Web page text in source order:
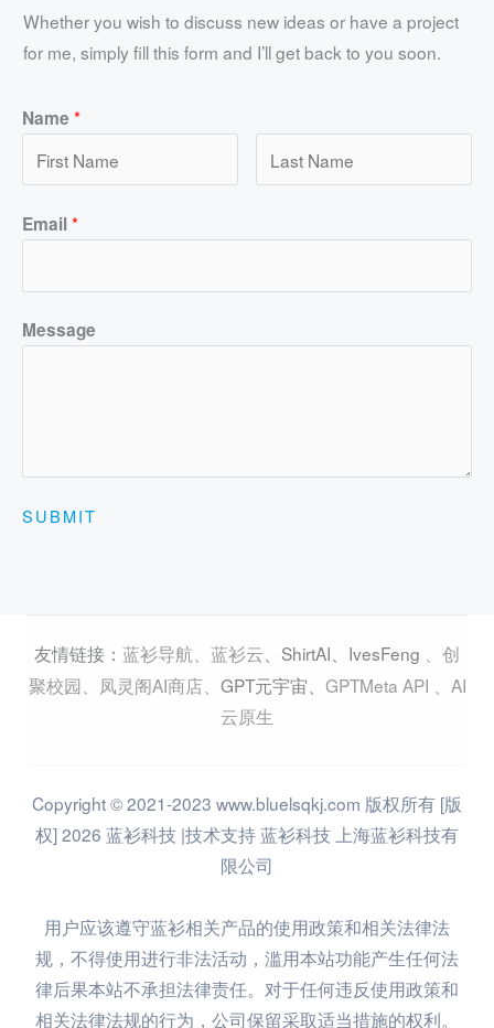
Whether you wish to discuss new ideas or have a project
for me, simply fill this form and I’ll get back to you soon.
Name *
Email*
Message
SUBMIT
友情链接： 蓝衫导航 蓝衫云 ShirtAI IvesFeng
创
聚校园
凤灵阁AI商店、 GPT元宇宙 GPTMeta API
AI
云原生
Copyright © 2021-2023 www.bluelsqkj.com 版权所有 [版
权] 2026 蓝衫科技 |技术支持 蓝衫科技 上海蓝衫科技有
限公司
用户应该遵守蓝衫相关产品的使用政策和相关法律法
规，不得使用进行非法活动，滥用本站功能产生任何法
律后果本站不承担法律责任。对于任何违反使用政策和
相关法律法规的行为，公司保留采取适当措施的权利。